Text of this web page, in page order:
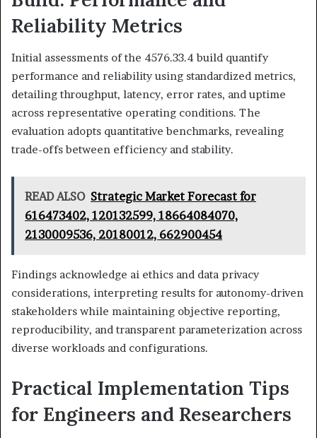
Reliability Metrics
Initial assessments of the 4576.33.4 build quantify
performance and reliability using standardized metrics,
detailing throughput, latency, error rates, and uptime
across representative operating conditions. The
evaluation adopts quantitative benchmarks, revealing
trade-offs between efficiency and stability.
READ ALSO Strategic Market Forecast for
616473402, 120132599, 18664084070,
2130009536, 20180012, 662900454
Findings acknowledge ai ethics and data privacy
considerations, interpreting results for autonomy-driven
stakeholders while maintaining objective reporting,
reproducibility, and transparent parameterization across
diverse workloads and configurations.
Practical Implementation Tips
for Engineers and Researchers